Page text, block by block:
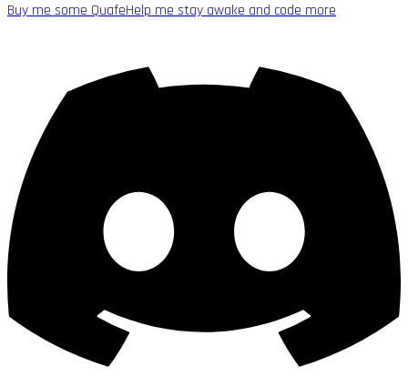
Buy me some QuafeHelp me stay awake and code more